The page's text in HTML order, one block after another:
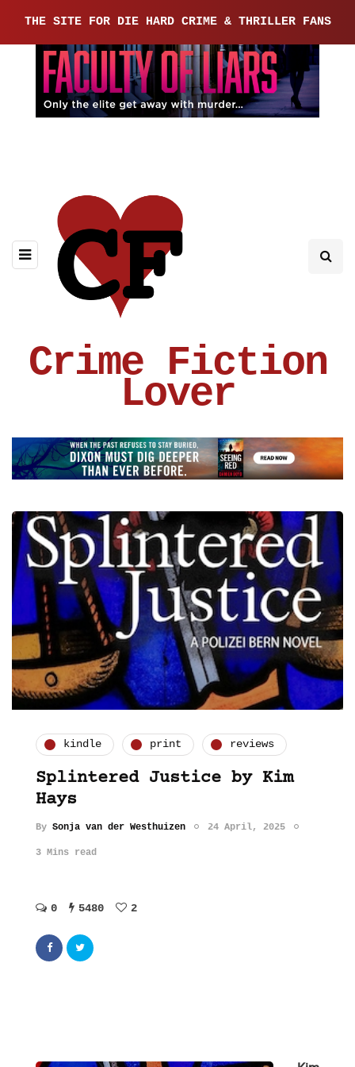
THE SITE FOR DIE HARD CRIME & THRILLER FANS
Crime Fiction
Lover
kindle print reviews
Splintered Justice by Kim
Hays
By Sonja van der Westhuizen 24 April, 2025
3 Mins read
0 5480 2